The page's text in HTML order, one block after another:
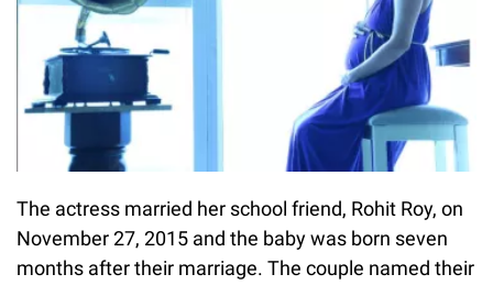
The actress married her school friend, Rohit Roy, on
November 27, 2015 and the baby was born seven
months after their marriage. The couple named their